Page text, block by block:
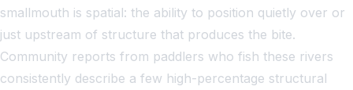
smallmouth is spatial: the ability to position quietly over or
just upstream of structure that produces the bite.
Community reports from paddlers who fish these rivers
consistently describe a few high-percentage structural